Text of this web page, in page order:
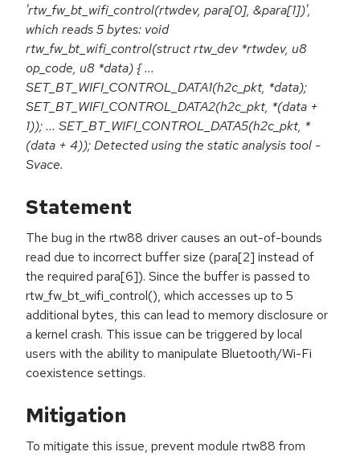
'rtw_fw_bt_wifi_control(rtwdev, para[0], &para[1])',
which reads 5 bytes: void
rtw_fw_bt_wifi_control(struct rtw_dev *rtwdev, u8
op_code, u8 *data) { ...
SET_BT_WIFI_CONTROL_DATA1(h2c_pkt, *data);
SET_BT_WIFI_CONTROL_DATA2(h2c_pkt, *(data +
1)); ... SET_BT_WIFI_CONTROL_DATA5(h2c_pkt, *
(data + 4)); Detected using the static analysis tool -
Svace.
Statement
The bug in the rtw88 driver causes an out-of-bounds
read due to incorrect buffer size (para[2] instead of
the required para[6]). Since the buffer is passed to
rtw_fw_bt_wifi_control(), which accesses up to 5
additional bytes, this can lead to memory disclosure or
a kernel crash. This issue can be triggered by local
users with the ability to manipulate Bluetooth/Wi-Fi
coexistence settings.
Mitigation
To mitigate this issue, prevent module rtw88 from